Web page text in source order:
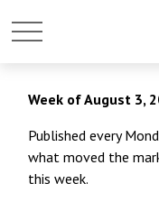
Week of August 3,
Published every
what moved the
this week.